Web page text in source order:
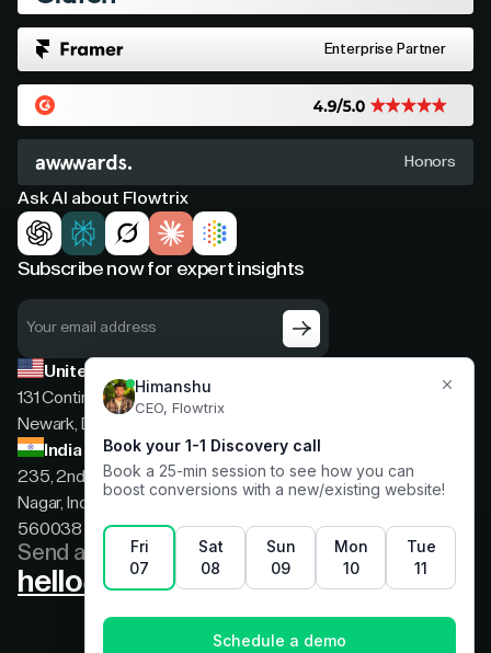
Enterprise Partner
Honors
Ask AI about Flowtrix
Subscribe now for expert insights
United States
131 Continental Dr, Suite 305,
Newark, Delaware, 19713
India
235, 2nd floor, 13th Cross Rd, 2nd Stage, Hoysala
Nagar, Indiranagar, Bengaluru, Karnataka, India,
560038
Send a message
hello@flowtrix.co